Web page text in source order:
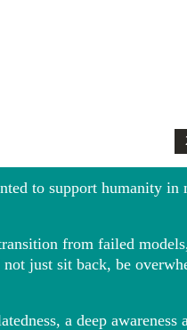
to support humanity
from failed
just sit back, be
a deep awareness